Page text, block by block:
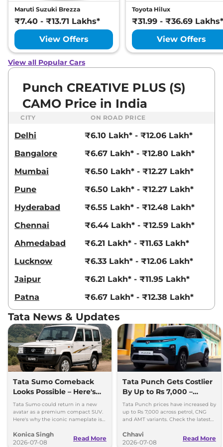
Punch
ADVENTURE
Plus (S) AT
87 bhp Automatic
20.09 kmpl
₹8.07 Lakhs*
Compare
Punch PURE PLUS
CNG
72bhp@6000rpm,Manual,
CNG ,26.99 Km/kg
₹8.11 Lakhs*View Offers
Compare
Punch
RHYTHM AT
87 bhp,Automatic ,Petrol,
20.09 kmpl
View Offers Compare
Punch
CREATIVE
Plus
20.09 kmpl
₹8.14 Lakhs*
Punch
DAZZLE CAMO
,Petrol,
18.82 kmpl
₹8.18 Lakhs*
View Offers Compare
Punch
ACCOMPLISHED
DAZZLE
84 bhp,Manual,Petrol,
₹8.25 Lakhs*
View Offers Compare
Punch
ACCOMPLISHED
Plus AT
87 bhp,
₹8.25 Lakhs*
Maruti Suzuki Brezza
₹7.40 - ₹13.71 Lakhs*
View Offers
Toyota Hilux
₹31.99 - ₹36.69 Lakhs*
View Offers
View all Popular Cars
Punch CREATIVE PLUS (S)
CAMO Price in India
CITY ON ROAD PRICE
Delhi
₹6.10 Lakh* - ₹12.06 Lakh*
Bangalore
₹6.67 Lakh* - ₹12.80 Lakh*
Mumbai
₹6.50 Lakh* - ₹12.27 Lakh*
Pune
₹6.50 Lakh* - ₹12.27 Lakh*
Hyderabad
₹6.55 Lakh* - ₹12.48 Lakh*
Chennai
₹6.44 Lakh* - ₹12.59 Lakh*
Ahmedabad
₹6.21 Lakh* - ₹11.63 Lakh*
Lucknow
₹6.33 Lakh* - ₹12.06 Lakh*
Jaipur
₹6.21 Lakh* - ₹11.95 Lakh*
Patna
₹6.67 Lakh* - ₹12.38 Lakh*
Tata News & Updates
Tata Sumo Comeback
Looks Possible – Here's
Why
Tata Sumo could return in a new
avatar as a premium compact SUV.
Here's why the iconic nameplate is
Konica Singh
2026-07-08
Read More
Tata Punch Gets Costlier
By Up to Rs 7,000 –
Check New Variant-Wise
Prices
Tata Punch prices have increased by
up to Rs 7,000 across petrol, CNG
and AMT variants. Check the latest
2026.
Chhavi
2026-07-08
Read More